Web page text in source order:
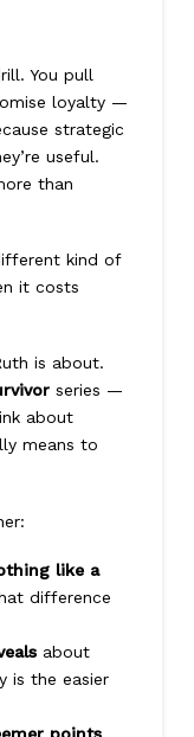
You pull
loyalty —
strategic
useful.
than
kind of
it costs
is about.
series —
about
means to
like a
difference
about
is the easier